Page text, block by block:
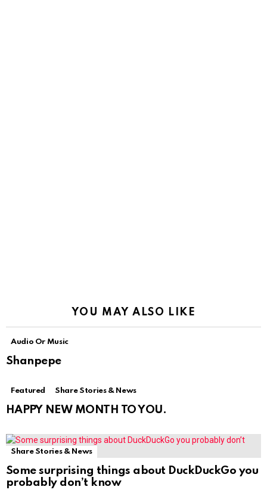
YOU MAY ALSO LIKE
Audio Or Music
Shanpepe
Featured Share Stories & News
HAPPY NEW MONTH TO YOU.
Share Stories & News
Some surprising things about DuckDuckGo you
probably don’t know